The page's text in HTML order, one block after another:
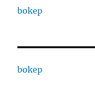
bokep
bokep